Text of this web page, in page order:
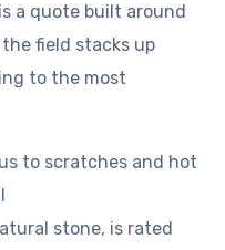
a quote built around
field stacks up
to the most
to scratches and hot
stone, is rated